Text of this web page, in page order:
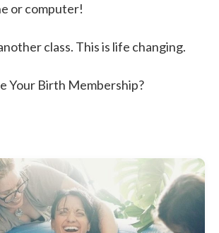
or computer!
class. This is life changing.
Your Birth Membership?